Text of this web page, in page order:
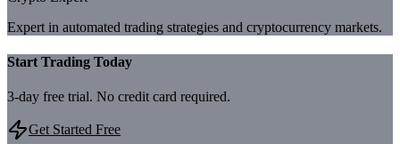
Expert in automated trading strategies and cryptocurrency markets.
Start Trading Today
3-day free trial. No credit card required.
Get Started Free